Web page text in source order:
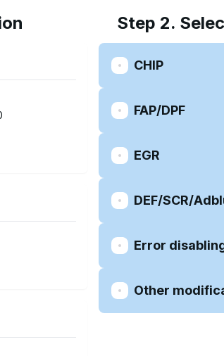
Step 2.
CHIP
FAP/DPF
EGR
DEF/SCR/
Error
Other